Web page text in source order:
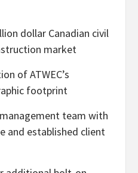
dollar Canadian civil
market
of ATWEC’s
footprint
team with
and established client